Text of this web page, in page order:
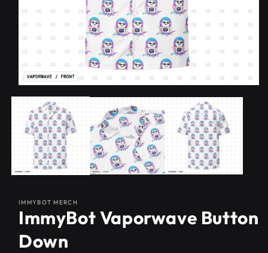
IMMYBOT MERCH
ImmyBot Vaporwave Button
Down